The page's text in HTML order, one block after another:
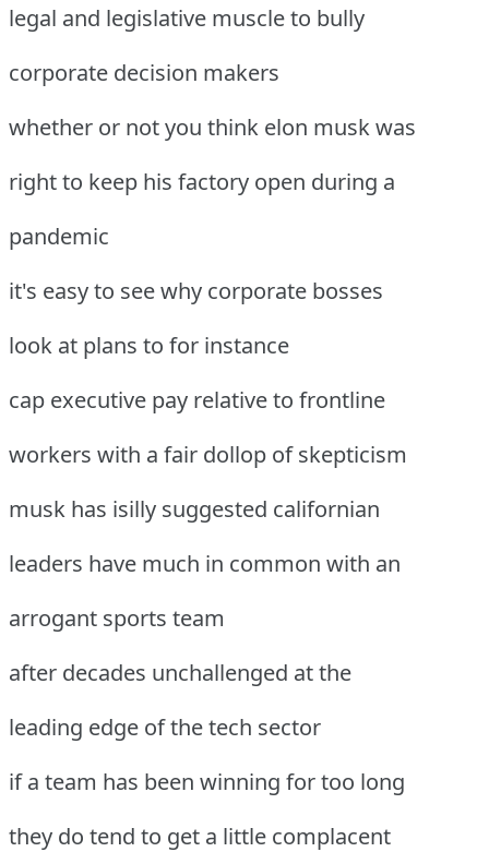
legal and legislative muscle to bully
corporate decision makers
whether or not you think elon musk was
right to keep his factory open during a
pandemic
it's easy to see why corporate bosses
look at plans to for instance
cap executive pay relative to frontline
workers with a fair dollop of skepticism
musk has isilly suggested californian
leaders have much in common with an
arrogant sports team
after decades unchallenged at the
leading edge of the tech sector
if a team has been winning for too long
they do tend to get a little complacent